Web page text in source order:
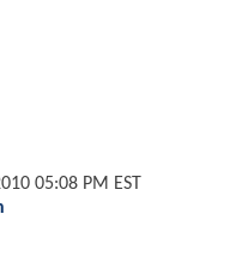
05:08 PM EST